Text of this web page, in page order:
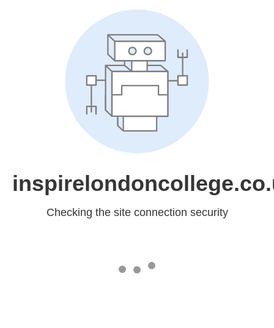
Checking the site connection security